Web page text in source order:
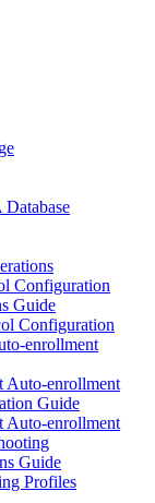
Configuration
Guide
Configuration
enrollment
Auto-enrollment
Guide
Auto-enrollment
Guide
Profiles